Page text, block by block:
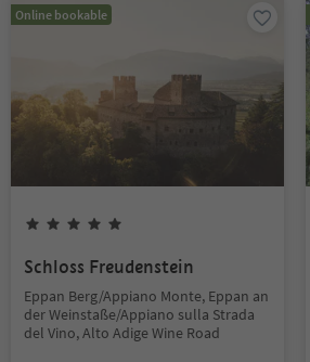
Online bookable
Schloss Freudenstein
Eppan Berg/Appiano Monte, Eppan an
der Weinstaße/Appiano sulla Strada
del Vino, Alto Adige Wine Road